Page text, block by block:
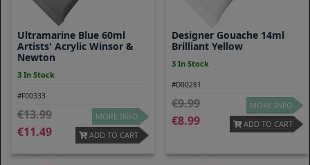
Ultramarine Blue 60ml
Artists' Acrylic Winsor &
Newton
3 In Stock
#F00333
13.99
11.49
MORE INFO
ADD TO CART
Designer Gouache 14ml
Brilliant Yellow
3 In Stock
#D00281
9.99
8.99
MORE INFO
ADD TO CART